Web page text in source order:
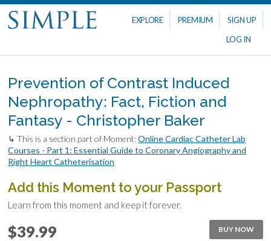
EXPLORE PREMIUM
SIGN UP
LOG IN
Prevention of Contrast Induced
Nephropathy: Fact, Fiction and
Fantasy - Christopher Baker
↳ This is a section part of Moment:Online Cardiac Catheter Lab
Courses - Part 1: Essential Guide to Coronary Angiography and
Right Heart Catheterisation
Add this Moment to your Passport
Learn from this moment and keep it forever.
BUY NOW
$39.99